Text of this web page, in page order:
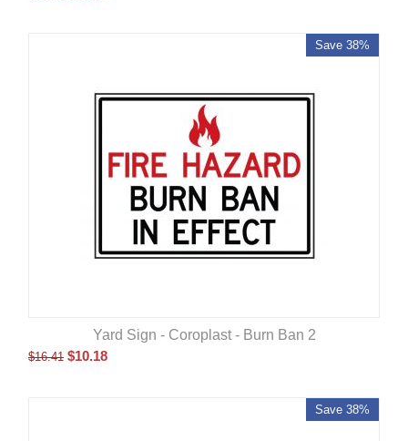
Save 38%
Yard Sign - Coroplast - Burn Ban 2
$16.41 $10.18
Save 38%